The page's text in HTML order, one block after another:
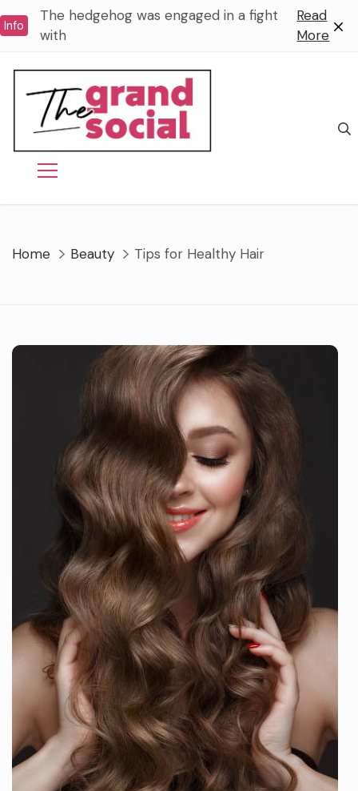
toInfo
The hedgehog was engaged in a fight
with
Read
More
Home Beauty Tips for Healthy Hair